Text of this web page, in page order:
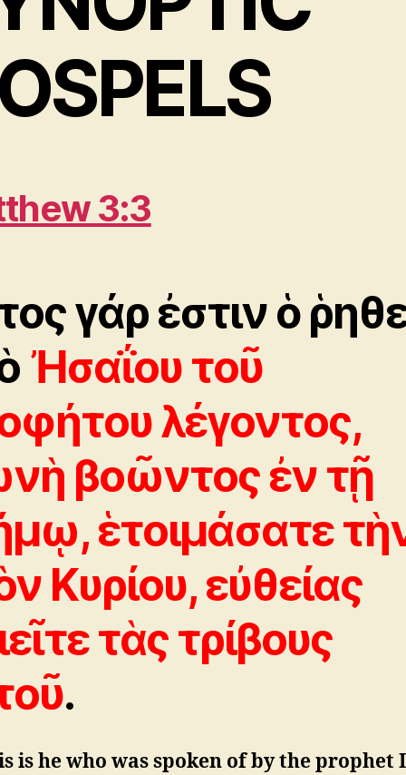
3:3
γάρ ἐστιν ὁ
Ἠσαΐου τοῦ
λέγοντος,
βοῶντος ἐν τῇ
ἑτοιμάσατε
Kυρίου, εὐθείας
τὰς τρίβους
.
is he who was spoken of by the prophet